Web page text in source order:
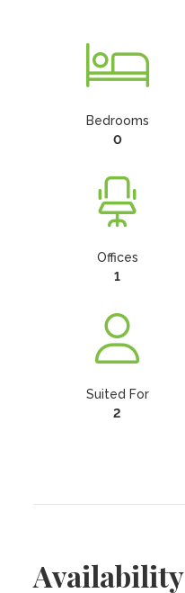
Bedrooms
0
Offices
1
Suited For
2
Availability